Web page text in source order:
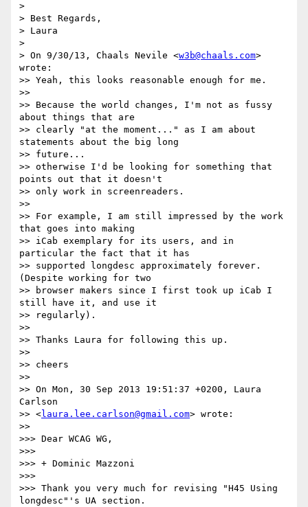
>
> Best Regards,
> Laura
>
> On 9/30/13, Chaals Nevile <w3b@chaals.com>
wrote:
>> Yeah, this looks reasonable enough for me.
>>
>> Because the world changes, I'm not as fussy
about things that are
>> clearly "at the moment..." as I am about
statements about the big long
>> future...
>> otherwise I'd be looking for something that
points out that it doesn't
>> only work in screenreaders.
>>
>> For example, I am still impressed by the work
that goes into making
>> iCab exemplary for its users, and in
particular the fact that it has
>> supported longdesc approximately forever.
(Despite working for two
>> browser makers since I first took up iCab I
still have it, and use it
>> regularly).
>>
>> Thanks Laura for following this up.
>>
>> cheers
>>
>> On Mon, 30 Sep 2013 19:51:37 +0200, Laura
Carlson
>> <laura.lee.carlson@gmail.com> wrote:
>>
>>> Dear WCAG WG,
>>>
>>> + Dominic Mazzoni
>>>
>>> Thank you very much for revising "H45 Using
longdesc"'s UA section.